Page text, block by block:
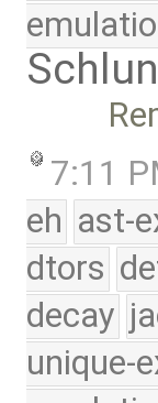
7:11
eh ast-
dtors
decay
unique-